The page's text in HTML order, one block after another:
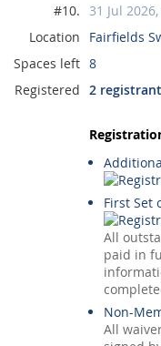
#10. 31 Jul
Location
Fairfields
Spaces left 8
Registered 2
First Set
All
paid in
Non-
All